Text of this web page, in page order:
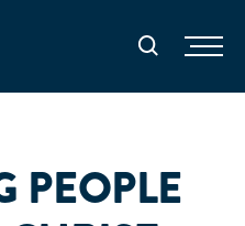
Search
PEOPLE